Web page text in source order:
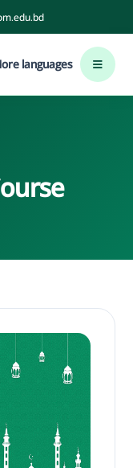
languages